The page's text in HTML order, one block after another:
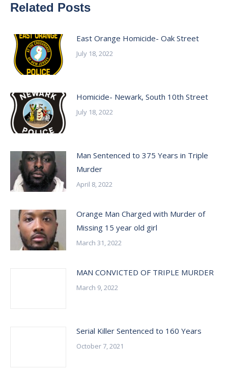
Related Posts
East Orange Homicide- Oak Street
July 18, 2022
Homicide- Newark, South 10th Street
July 18, 2022
Man Sentenced to 375 Years in Triple
Murder
April 8, 2022
Orange Man Charged with Murder of
Missing 15 year old girl
March 31, 2022
MAN CONVICTED OF TRIPLE MURDER
March 9, 2022
Serial Killer Sentenced to 160 Years
October 7, 2021